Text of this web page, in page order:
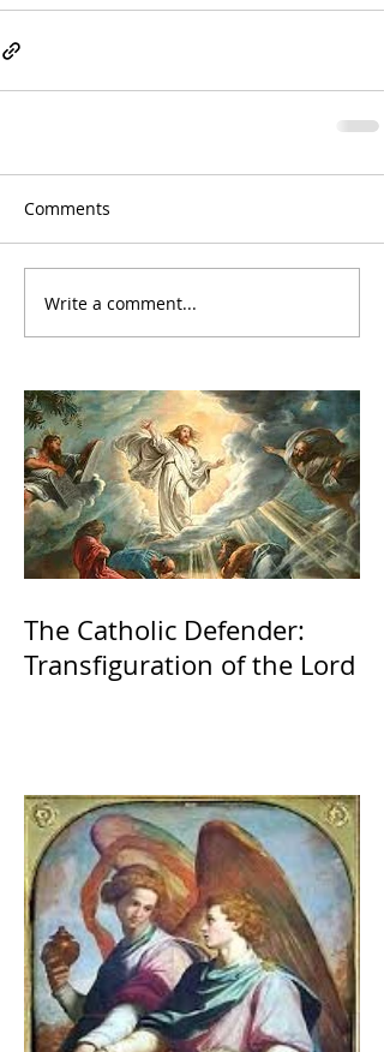
Comments
Write a comment...
The Catholic Defender:
Transfiguration of the Lord